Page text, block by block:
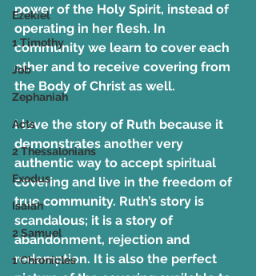
Ezekiel
1 Timothy
Job
Zephaniah
Acts
2 Thessalonians
Exodus
Isaiah
2 Samuel
1 Chronicles
power of the Holy Spirit, instead of
operating in her flesh. In
community we learn to cover each
other and to receive covering from
the Body of Christ as well.
I love the story of Ruth because it
demonstrates another very
authentic way to accept spiritual
covering and live in the freedom of
true community. Ruth’s story is
scandalous; it is a story of
abandonment, rejection and
redemption. It is also the perfect